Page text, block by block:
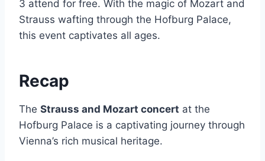
3 attend for free. With the magic of Mozart and
Strauss wafting through the Hofburg Palace,
this event captivates all ages.
Recap
The Strauss and Mozart concert at the
Hofburg Palace is a captivating journey through
Vienna’s rich musical heritage.